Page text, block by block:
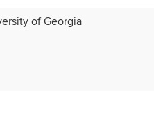
of Georgia